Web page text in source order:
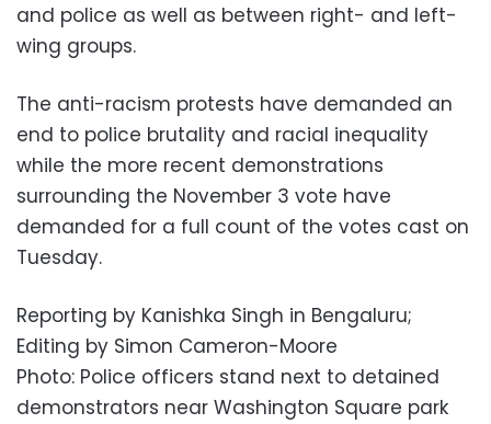
and police as well as between right- and left-
wing groups.
The anti-racism protests have demanded an
end to police brutality and racial inequality
while the more recent demonstrations
surrounding the November 3 vote have
demanded for a full count of the votes cast on
Tuesday.
Reporting by Kanishka Singh in Bengaluru;
Editing by Simon Cameron-Moore
Photo: Police officers stand next to detained
demonstrators near Washington Square park